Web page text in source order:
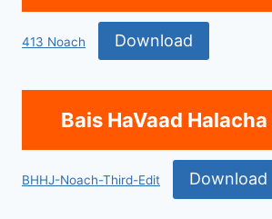
413 Noach Download
Bais HaVaad
BHHJ-Noach-Third-Edit Download